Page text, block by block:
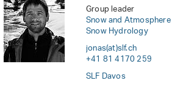
Group leader
Snow and Atmosphere
Snow Hydrology
jonas(at)slf.ch
+41 81 4170 259
SLF Davos